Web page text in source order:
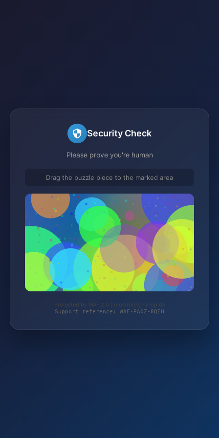
Security Check
Please prove you're human
Drag the puzzle piece to the marked area
Protected by WAF 2.0 | monitoring-shop.de
Support reference: WAF-PA0Z-8QEH